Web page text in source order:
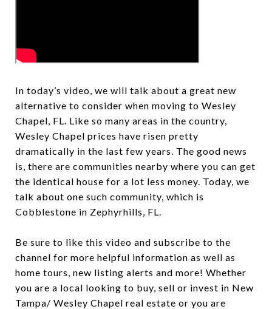
In today’s video, we will talk about a great new
alternative to consider when moving to Wesley
Chapel, FL. Like so many areas in the country,
Wesley Chapel prices have risen pretty
dramatically in the last few years. The good news
is, there are communities nearby where you can get
the identical house for a lot less money. Today, we
talk about one such community, which is
Cobblestone in Zephyrhills, FL.
Be sure to like this video and subscribe to the
channel for more helpful information as well as
home tours, new listing alerts and more! Whether
you are a local looking to buy, sell or invest in New
Tampa/ Wesley Chapel real estate or you are